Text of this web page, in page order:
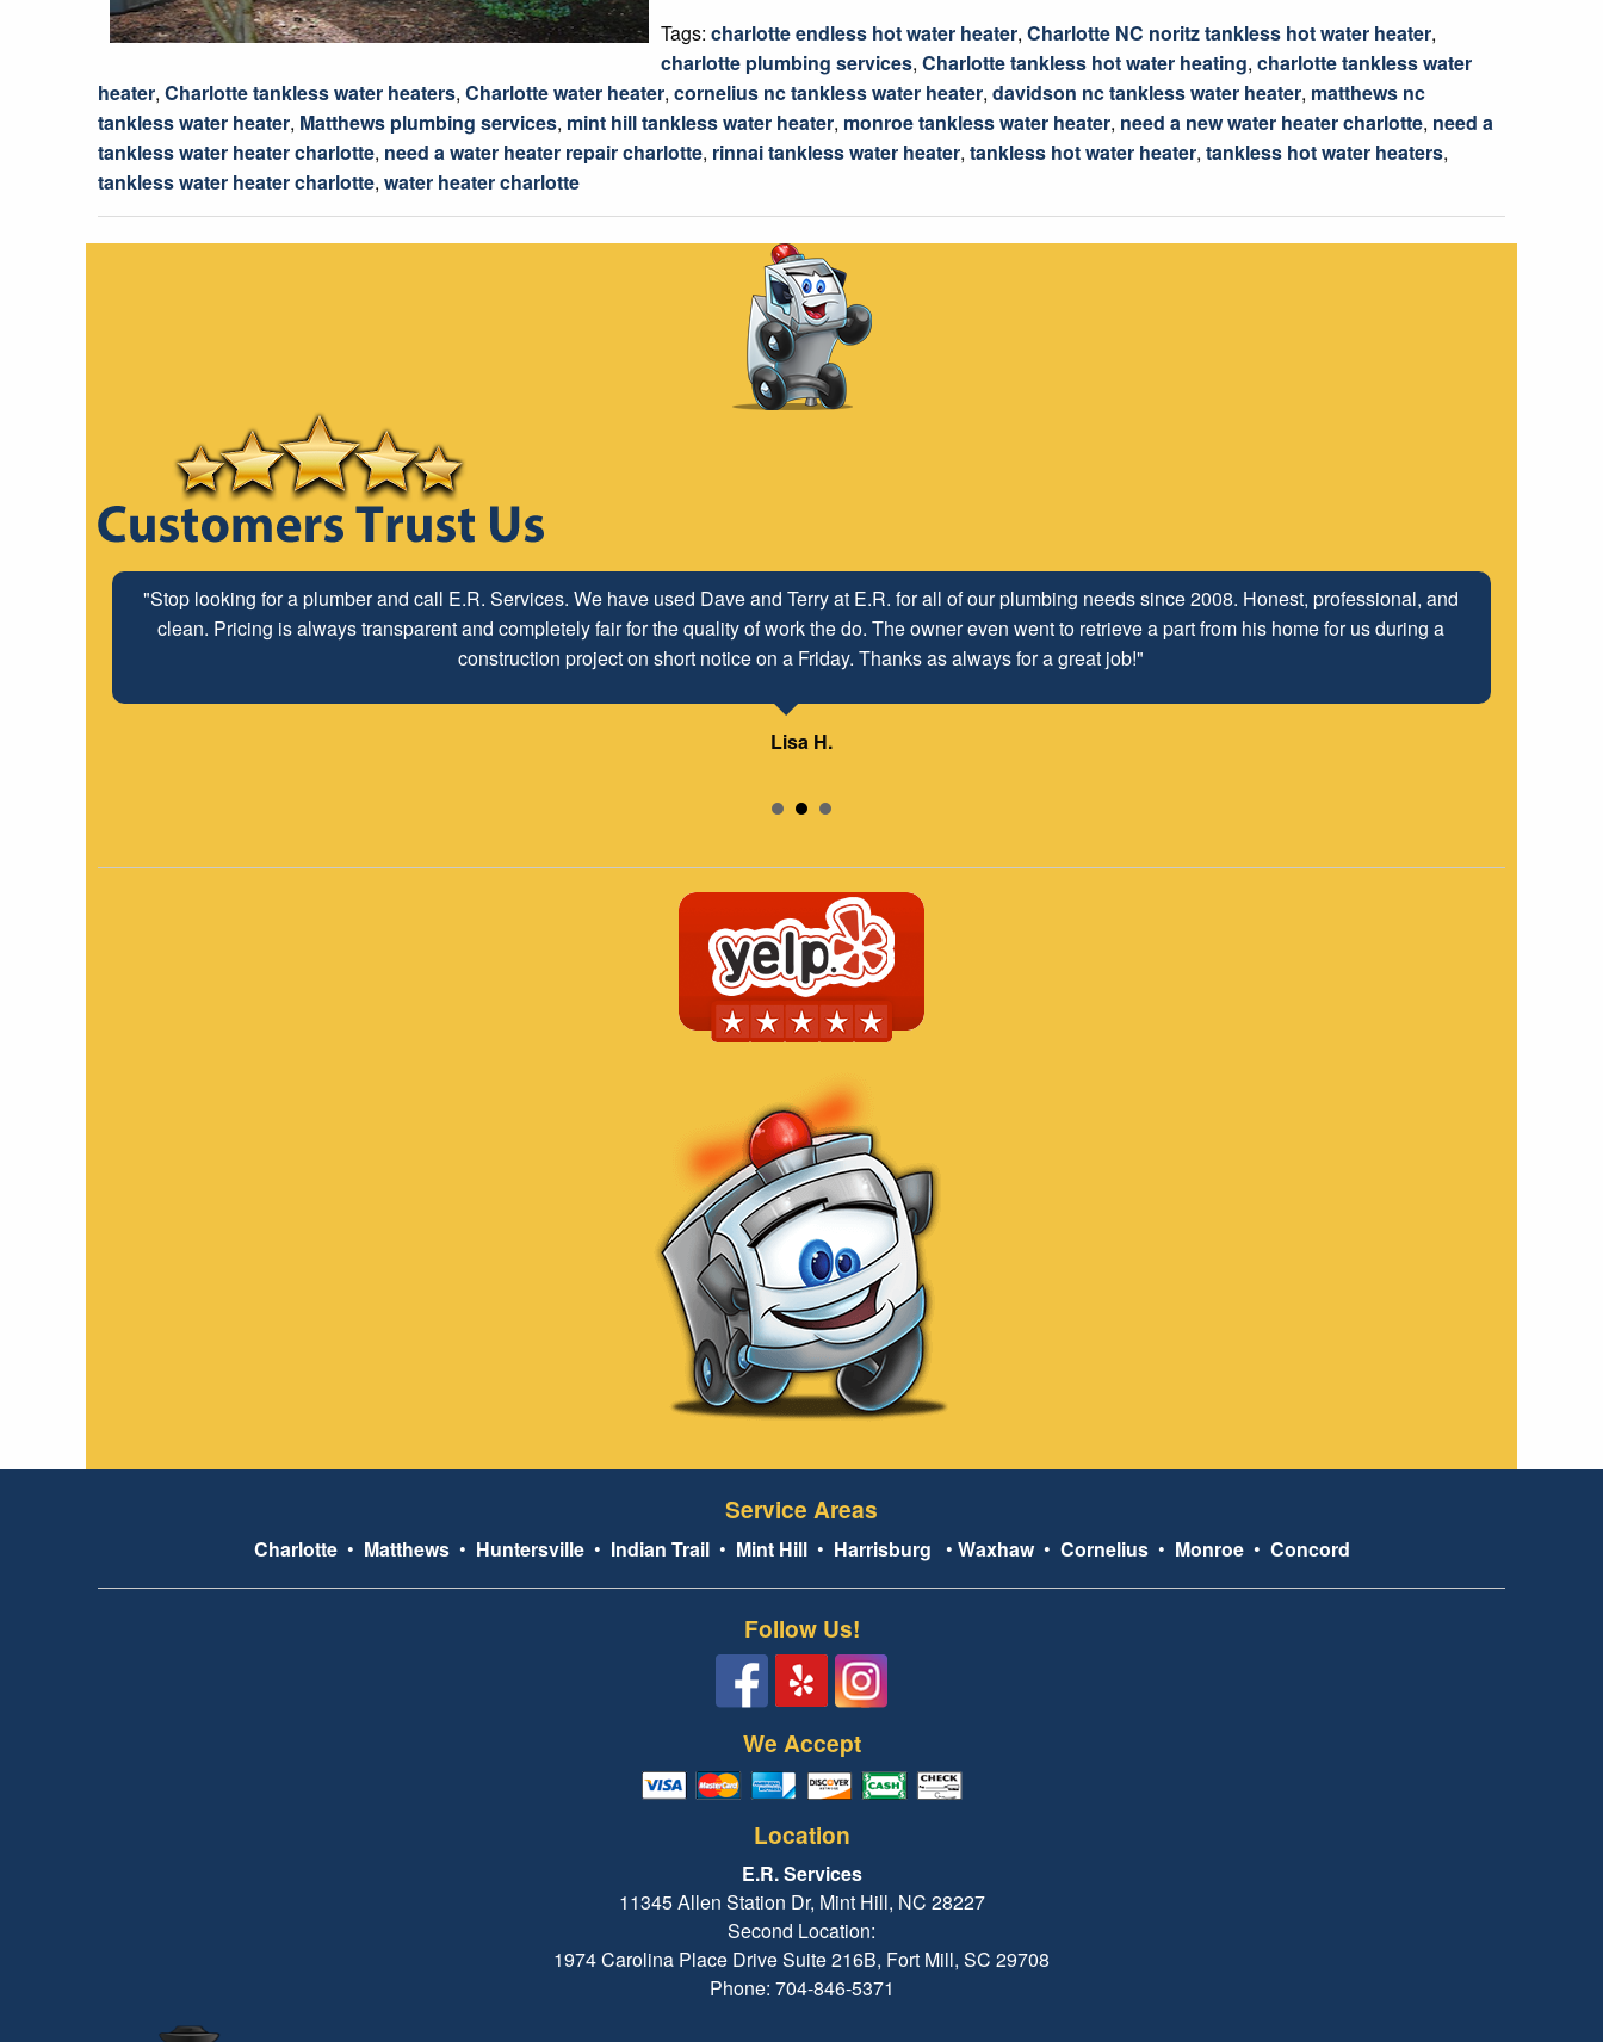
Tags: charlotte endless hot water heater, Charlotte NC noritz tankless hot water heater,
charlotte plumbing services, Charlotte tankless hot water heating, charlotte tankless water
heater, Charlotte tankless water heaters, Charlotte water heater, cornelius nc tankless water heater, davidson nc tankless water heater, matthews nc
tankless water heater, Matthews plumbing services, mint hill tankless water heater, monroe tankless water heater, need a new water heater charlotte, need a
tankless water heater charlotte, need a water heater repair charlotte, rinnai tankless water heater, tankless hot water heater, tankless hot water heaters,
tankless water heater charlotte, water heater charlotte
"Stop looking for a plumber and call E.R. Services. We have used Dave and Terry at E.R. for all of our plumbing needs since 2008. Honest, professional, and
clean. Pricing is always transparent and completely fair for the quality of work the do. The owner even went to retrieve a part from his home for us during a
construction project on short notice on a Friday. Thanks as always for a great job!"
Lisa H.
Service Areas
Charlotte• Matthews• Huntersville• Indian Trail• Mint Hill• Harrisburg • Waxhaw• Cornelius• Monroe• Concord
Follow Us!
We Accept
Location
E.R. Services
11345 Allen Station Dr, Mint Hill, NC 28227
Second Location:
1974 Carolina Place Drive Suite 216B, Fort Mill, SC 29708
Phone: 704-846-5371